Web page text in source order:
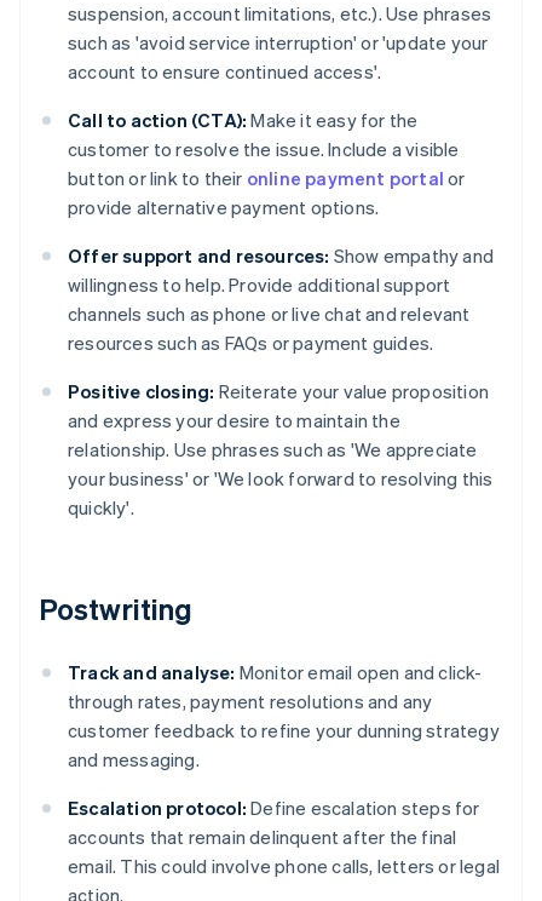
suspension, account limitations, etc.). Use phrases
such as 'avoid service interruption' or 'update your
account to ensure continued access'.
Call to action (CTA): Make it easy for the
customer to resolve the issue. Include a visible
button or link to their online payment portal or
provide alternative payment options.
Offer support and resources: Show empathy and
willingness to help. Provide additional support
channels such as phone or live chat and relevant
resources such as FAQs or payment guides.
Positive closing: Reiterate your value proposition
and express your desire to maintain the
relationship. Use phrases such as 'We appreciate
your business' or 'We look forward to resolving this
quickly'.
Postwriting
Track and analyse: Monitor email open and click-
through rates, payment resolutions and any
customer feedback to refine your dunning strategy
and messaging.
Escalation protocol: Define escalation steps for
accounts that remain delinquent after the final
email. This could involve phone calls, letters or legal
action.